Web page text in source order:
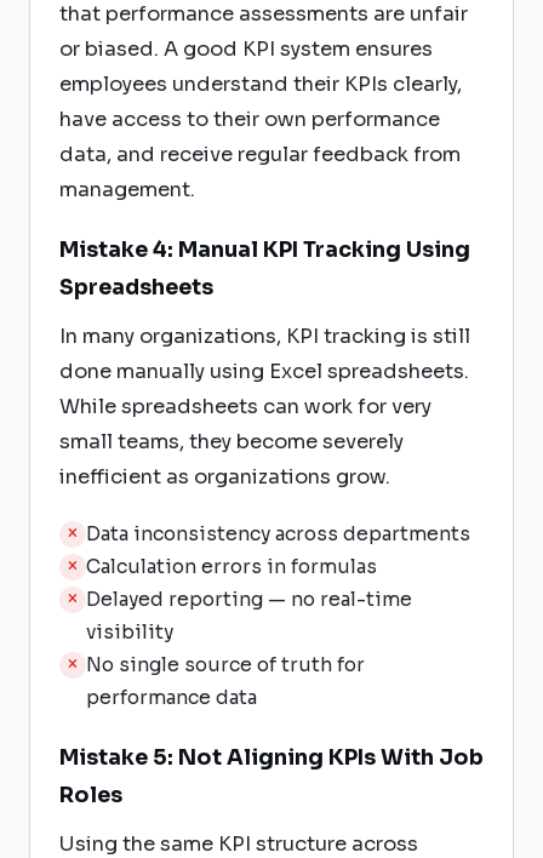
that performance assessments are unfair
or biased. A good KPI system ensures
employees understand their KPIs clearly,
have access to their own performance
data, and receive regular feedback from
management.
Mistake 4: Manual KPI Tracking Using
Spreadsheets
In many organizations, KPI tracking is still
done manually using Excel spreadsheets.
While spreadsheets can work for very
small teams, they become severely
inefficient as organizations grow.
Data inconsistency across departments
Calculation errors in formulas
Delayed reporting — no real-time
visibility
No single source of truth for
performance data
Mistake 5: Not Aligning KPIs With Job
Roles
Using the same KPI structure across